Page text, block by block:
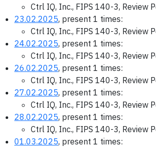
Ctrl IQ, Inc., FIPS 140-3, Review
23.02.2025, present 1 times:
Ctrl IQ, Inc., FIPS 140-3, Review
24.02.2025, present 1 times:
Ctrl IQ, Inc., FIPS 140-3, Review
26.02.2025, present 1 times:
Ctrl IQ, Inc., FIPS 140-3, Review
27.02.2025, present 1 times:
Ctrl IQ, Inc., FIPS 140-3, Review
28.02.2025, present 1 times:
Ctrl IQ, Inc., FIPS 140-3, Review
01.03.2025, present 1 times: